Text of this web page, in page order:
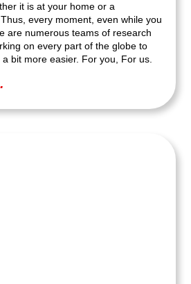
it is at your home or a
every moment, even while you
are numerous teams of research
on every part of the globe to
bit more easier. For you, For us.